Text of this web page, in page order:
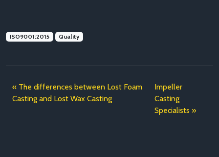
ISO9001:2015 Quality
The differences between Lost Foam
Casting and Lost Wax Casting
Impeller
Casting
Specialists